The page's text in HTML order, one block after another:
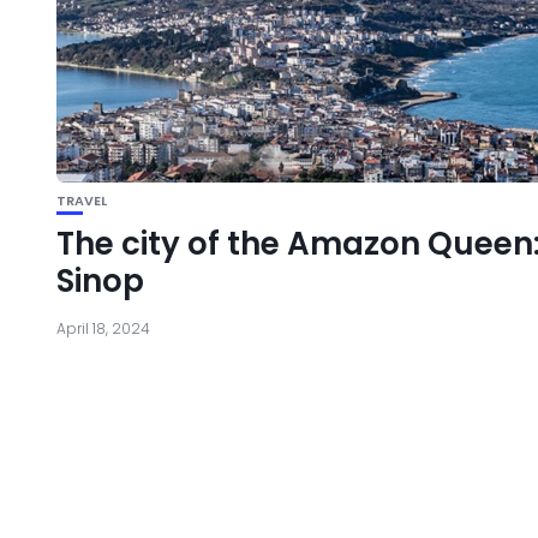
TRAVEL
The city of the Amazon
Sinop
April 18, 2024